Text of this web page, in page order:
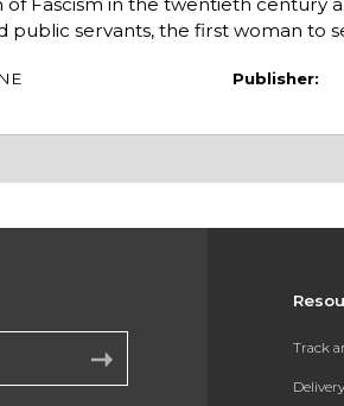
servants, the first woman to
Publisher:
Track